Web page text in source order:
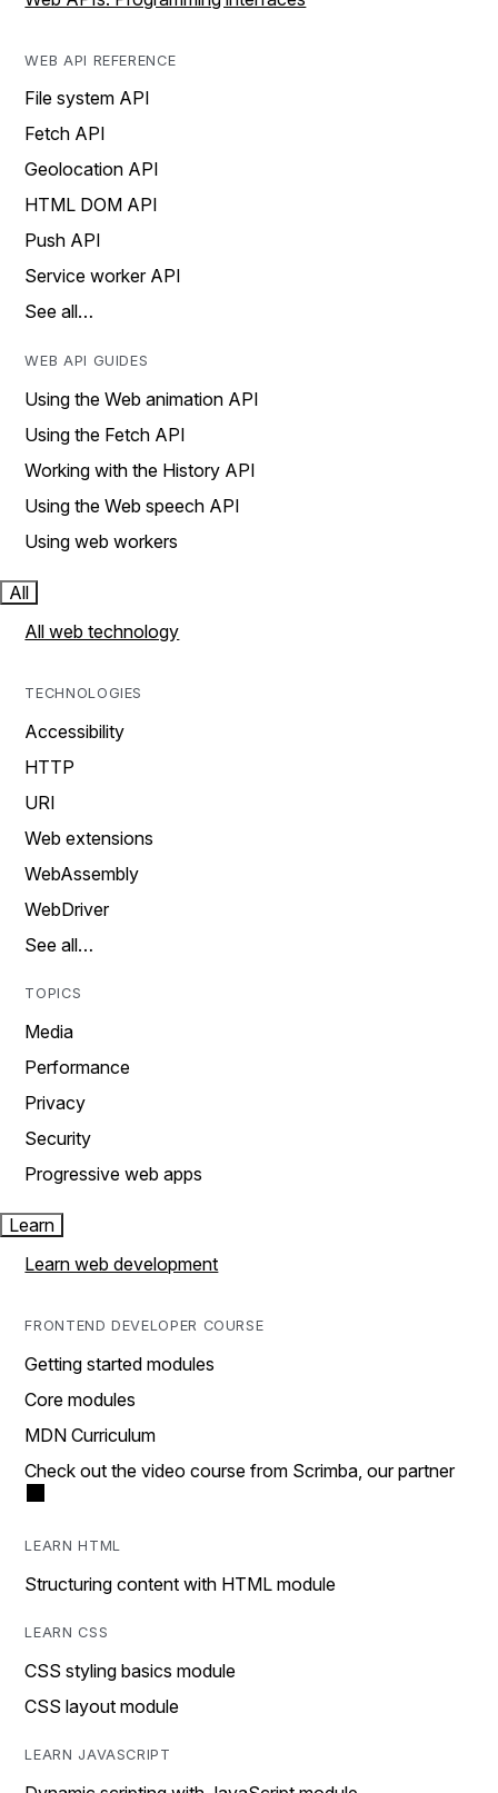
WEB API REFERENCE
File system API
Fetch API
Geolocation API
HTML DOM API
Push API
Service worker API
See all…
WEB API GUIDES
Using the Web animation API
Using the Fetch API
Working with the History API
Using the Web speech API
Using web workers
All
All web technology
TECHNOLOGIES
Accessibility
HTTP
URI
Web extensions
WebAssembly
WebDriver
See all…
TOPICS
Media
Performance
Privacy
Security
Progressive web apps
Learn
Learn web development
FRONTEND DEVELOPER COURSE
Getting started modules
Core modules
MDN Curriculum
Check out the video course from Scrimba, our partner
LEARN HTML
Structuring content with HTML module
LEARN CSS
CSS styling basics module
CSS layout module
LEARN JAVASCRIPT